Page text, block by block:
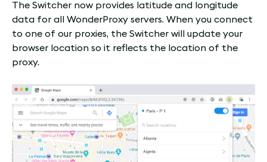
The Switcher now provides latitude and longitude
data for all WonderProxy servers. When you connect
to one of our proxies, the Switcher will update your
browser location so it reflects the location of the
proxy.